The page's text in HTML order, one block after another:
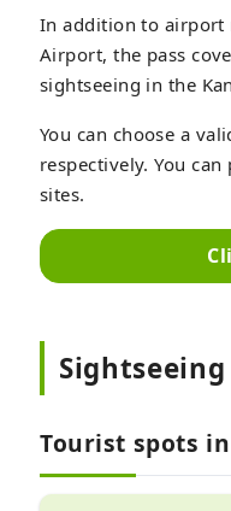
In addition to airport
Airport, the pass
sightseeing in the
You can choose a
respectively. You
sites.
Tourist spots